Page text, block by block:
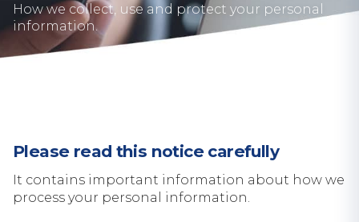
How we collect, use and protect your personal
information.
Please read this notice carefully
It contains important information about how we
process your personal information.